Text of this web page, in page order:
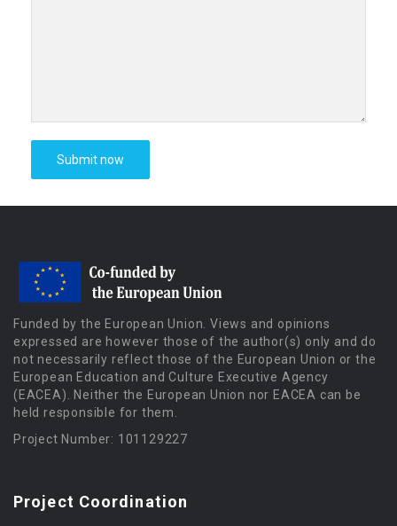
Funded by the European Union. Views and opinions
expressed are however those of the author(s) only and do
not necessarily reflect those of the European Union or the
European Education and Culture Executive Agency
(EACEA). Neither the European Union nor EACEA can be
held responsible for them.
Project Number: 101129227
Project Coordination